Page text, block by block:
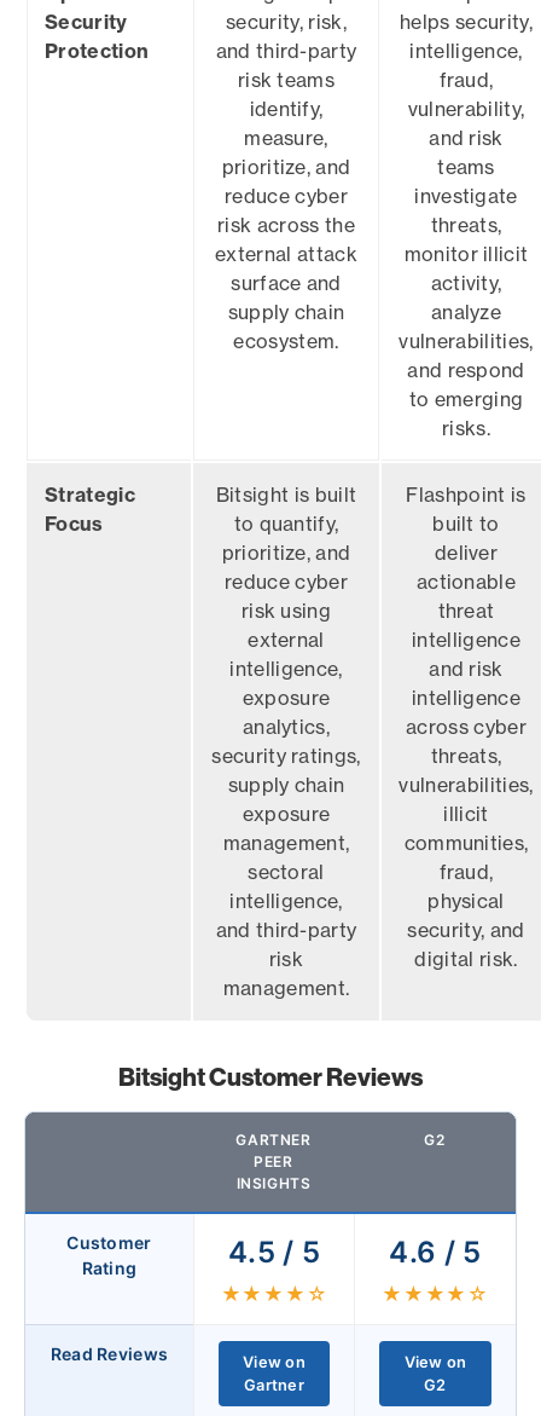
Security
Protection
security, risk,
and third-party
risk teams
identify,
measure,
prioritize, and
reduce cyber
risk across the
external attack
surface and
supply chain
ecosystem.
helps security,
intelligence,
fraud,
vulnerability,
and risk
teams
investigate
threats,
monitor illicit
activity,
analyze
vulnerabilities,
and respond
to emerging
risks.
Strategic
Focus
Bitsight is built
to quantify,
prioritize, and
reduce cyber
risk using
external
intelligence,
exposure
analytics,
security ratings,
supply chain
exposure
management,
sectoral
intelligence,
and third-party
risk
management.
Flashpoint is
built to
deliver
actionable
threat
intelligence
and risk
intelligence
across cyber
threats,
vulnerabilities,
illicit
communities,
fraud,
physical
security, and
digital risk.
Bitsight Customer Reviews
GARTNER
PEER
INSIGHTS
G2
Customer
Rating
4.5 / 5
★★★★☆
4.6 / 5
★★★★☆
Read Reviews
View on
Gartner
View on
G2